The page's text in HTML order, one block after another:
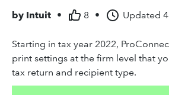
by Intuit • 8 • Updated
Starting in tax year 2022,
print settings at the firm level that
tax return and recipient type.